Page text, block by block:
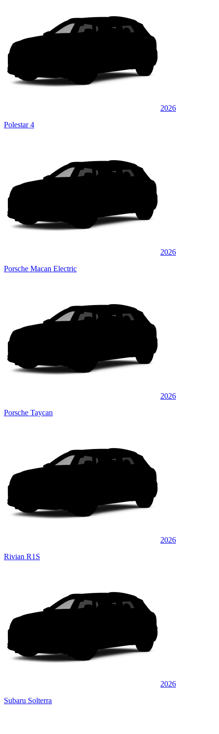
2026
Polestar 4
2026
Porsche Macan Electric
2026
Porsche Taycan
2026
Rivian R1S
2026
Subaru Solterra